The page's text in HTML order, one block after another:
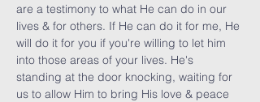
are a testimony to what He can do in our
lives & for others. If He can do it for me, He
will do it for you if you're willing to let him
into those areas of your lives. He's
standing at the door knocking, waiting for
us to allow Him to bring His love & peace